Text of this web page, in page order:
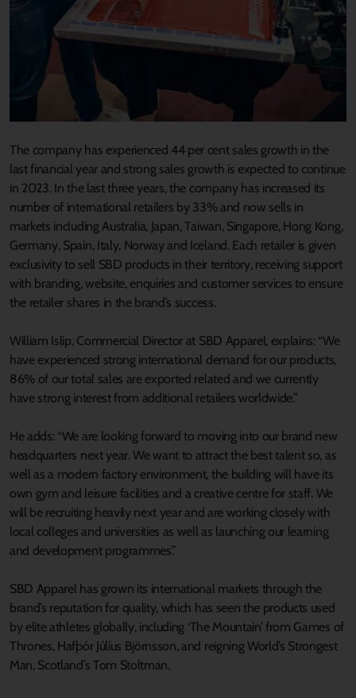
The company has experienced 44 per cent sales growth in the
last financial year and strong sales growth is expected to continue
in 2023. In the last three years, the company has increased its
number of international retailers by 33% and now sells in
markets including Australia, Japan, Taiwan, Singapore, Hong Kong,
Germany, Spain, Italy, Norway and Iceland. Each retailer is given
exclusivity to sell SBD products in their territory, receiving support
with branding, website, enquiries and customer services to ensure
the retailer shares in the brand’s success.
William Islip, Commercial Director at SBD Apparel, explains: “We
have experienced strong international demand for our products,
86% of our total sales are exported related and we currently
have strong interest from additional retailers worldwide.”
He adds: “We are looking forward to moving into our brand new
headquarters next year. We want to attract the best talent so, as
well as a modern factory environment, the building will have its
own gym and leisure facilities and a creative centre for staff. We
will be recruiting heavily next year and are working closely with
local colleges and universities as well as launching our learning
and development programmes.”
SBD Apparel has grown its international markets through the
brand’s reputation for quality, which has seen the products used
by elite athletes globally, including ‘The Mountain’ from Games of
Thrones, Hafþór Júlíus Björnsson, and reigning World’s Strongest
Man, Scotland’s Tom Stoltman.